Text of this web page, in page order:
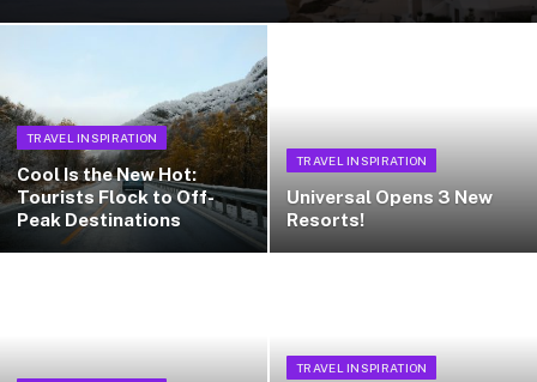
TRAVEL INSPIRATION
Cool Is the New Hot:
Tourists Flock to Off-
Peak Destinations
TRAVEL INSPIRATION
Universal Opens 3 New
Resorts!
TRAVEL INSPIRATION